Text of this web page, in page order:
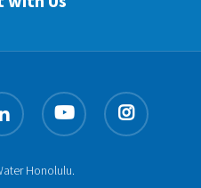
youtube instagram
Honolulu.